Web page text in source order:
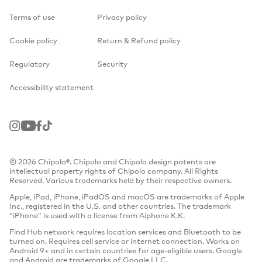
Terms of use Privacy policy
Cookie policy Return & Refund policy
Regulatory Security
Accessibility statement
Instagram
YoutubeFacebook
TikTok
© 2026 Chipolo®. Chipolo and Chipolo design patents are
intellectual property rights of Chipolo company. All Rights
Reserved. Various trademarks held by their respective owners.
Apple, iPad, iPhone, iPadOS and macOS are trademarks of Apple
Inc., registered in the U.S. and other countries. The trademark
“iPhone” is used with a license from Aiphone K.K.
Find Hub network requires location services and Bluetooth to be
turned on. Requires cell service or internet connection. Works on
Android 9+ and in certain countries for age-eligible users. Google
and Android are trademarks of Google LLC.